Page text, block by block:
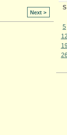
Next >
S
5
12
19
26